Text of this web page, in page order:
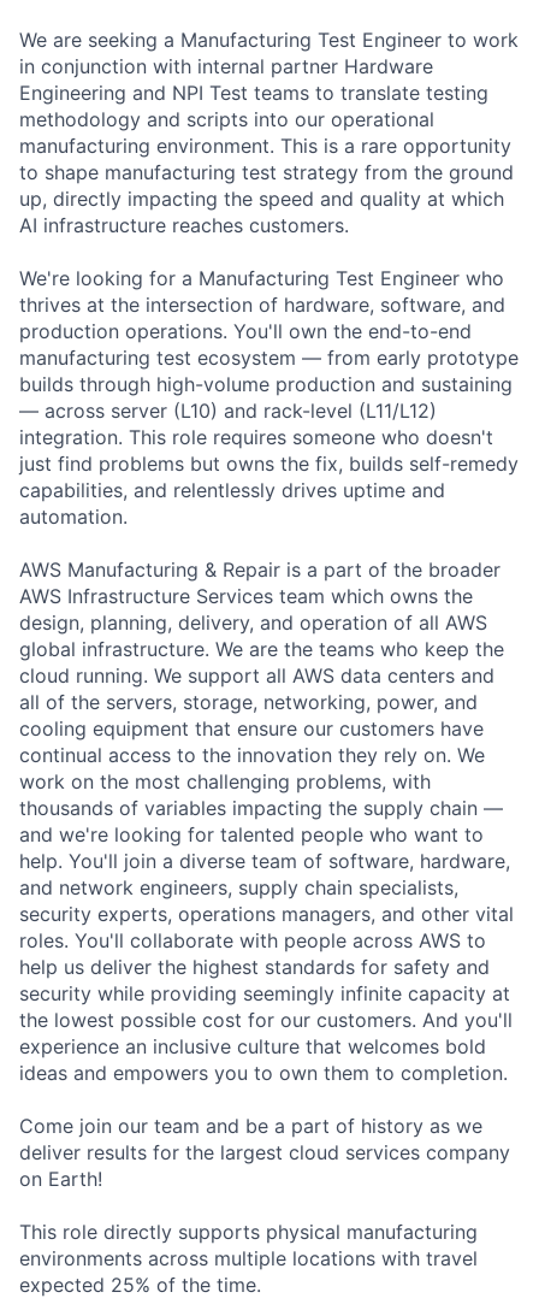
We are seeking a Manufacturing Test Engineer to work
in conjunction with internal partner Hardware
Engineering and NPI Test teams to translate testing
methodology and scripts into our operational
manufacturing environment. This is a rare opportunity
to shape manufacturing test strategy from the ground
up, directly impacting the speed and quality at which
AI infrastructure reaches customers.
We're looking for a Manufacturing Test Engineer who
thrives at the intersection of hardware, software, and
production operations. You'll own the end-to-end
manufacturing test ecosystem — from early prototype
builds through high-volume production and sustaining
— across server (L10) and rack-level (L11/L12)
integration. This role requires someone who doesn't
just find problems but owns the fix, builds self-remedy
capabilities, and relentlessly drives uptime and
automation.
AWS Manufacturing & Repair is a part of the broader
AWS Infrastructure Services team which owns the
design, planning, delivery, and operation of all AWS
global infrastructure. We are the teams who keep the
cloud running. We support all AWS data centers and
all of the servers, storage, networking, power, and
cooling equipment that ensure our customers have
continual access to the innovation they rely on. We
work on the most challenging problems, with
thousands of variables impacting the supply chain —
and we're looking for talented people who want to
help. You'll join a diverse team of software, hardware,
and network engineers, supply chain specialists,
security experts, operations managers, and other vital
roles. You'll collaborate with people across AWS to
help us deliver the highest standards for safety and
security while providing seemingly infinite capacity at
the lowest possible cost for our customers. And you'll
experience an inclusive culture that welcomes bold
ideas and empowers you to own them to completion.
Come join our team and be a part of history as we
deliver results for the largest cloud services company
on Earth!
This role directly supports physical manufacturing
environments across multiple locations with travel
expected 25% of the time.